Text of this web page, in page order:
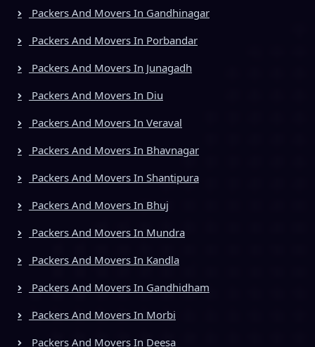
Packers And Movers In Gandhinagar
Packers And Movers In Porbandar
Packers And Movers In Junagadh
Packers And Movers In Diu
Packers And Movers In Veraval
Packers And Movers In Bhavnagar
Packers And Movers In Shantipura
Packers And Movers In Bhuj
Packers And Movers In Mundra
Packers And Movers In Kandla
Packers And Movers In Gandhidham
Packers And Movers In Morbi
Packers And Movers In Deesa